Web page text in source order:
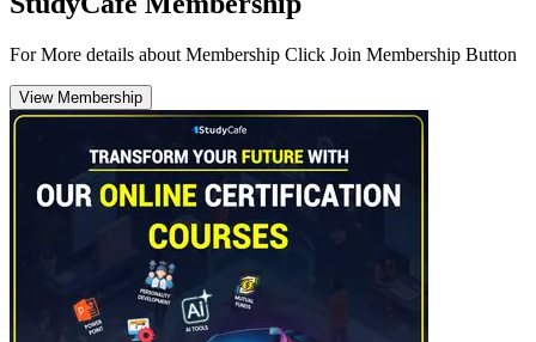
For More details about Membership Click Join Membership Button
View Membership